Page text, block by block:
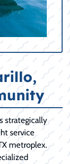
strategically
service
metroplex.